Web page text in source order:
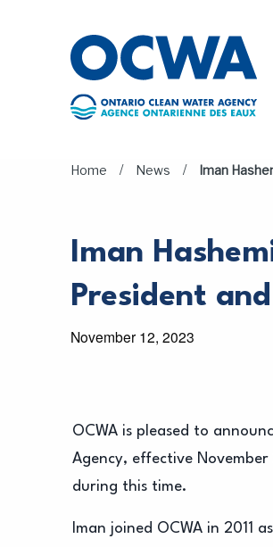
Home / News / Iman
Iman
President
November 12, 2023
OCWA is pleased to
Agency, effective
during this time.
Iman joined OCWA in 2011